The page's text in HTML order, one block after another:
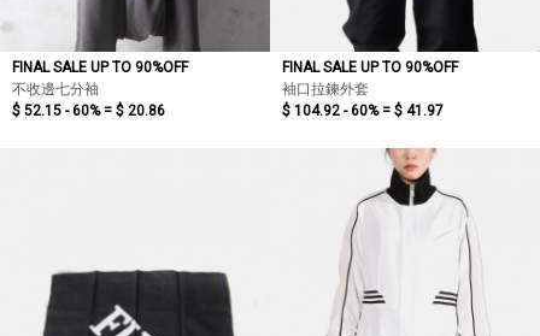
FINAL SALE UP TO 90%OFF
不收邊七分袖
$ 52.15 - 60% = $ 20.86
FINAL SALE UP TO 90%OFF
袖口拉鍊外套
$ 104.92 - 60% = $ 41.97